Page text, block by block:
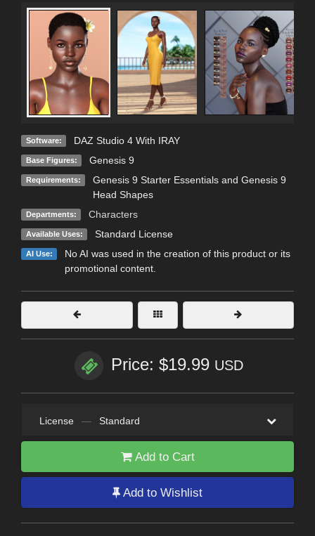
Software: DAZ Studio 4 With IRAY
Base Figures: Genesis 9
Requirements:
Genesis 9 Starter Essentials and Genesis 9
Head Shapes
Departments: Characters
Available Uses: Standard License
AI Use:
No AI was used in the creation of this product or its
promotional content.
Price: $19.99 USD
License — Standard
Add to Cart
Add to Wishlist